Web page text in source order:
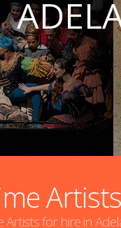
Artists
Artists for hire in